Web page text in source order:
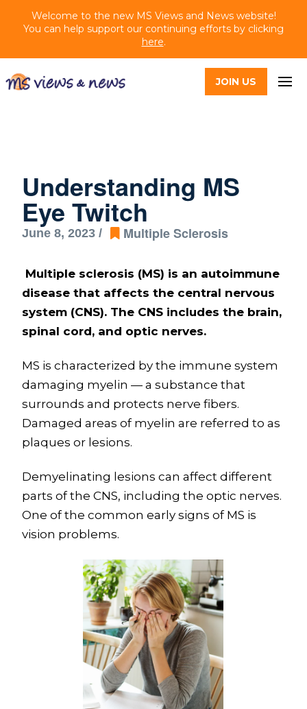
Welcome to the new MS Views and News website!
You can help support our continuing efforts by clicking
here.
JOIN US
Understanding MS
Eye Twitch
June 8, 2023 / Multiple Sclerosis
Multiple sclerosis (MS) is an autoimmune
disease that affects the central nervous
system (CNS). The CNS includes the brain,
spinal cord, and optic nerves.
MS is characterized by the immune system
damaging myelin — a substance that
surrounds and protects nerve fibers.
Damaged areas of myelin are referred to as
plaques or lesions.
Demyelinating lesions can affect different
parts of the CNS, including the optic nerves.
One of the common early signs of MS is
vision problems.